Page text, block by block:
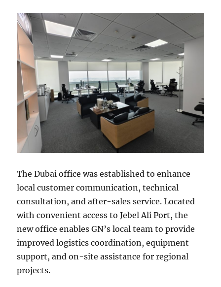
The Dubai office was established to enhance
local customer communication, technical
consultation, and after-sales service. Located
with convenient access to Jebel Ali Port, the
new office enables GN’s local team to provide
improved logistics coordination, equipment
support, and on-site assistance for regional
projects.